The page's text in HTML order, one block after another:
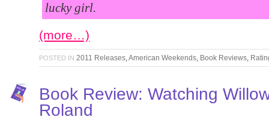
lucky girl.
(more…)
POSTED IN 2011 Releases American Weekends Book Reviews
Book Review: Watching
Roland